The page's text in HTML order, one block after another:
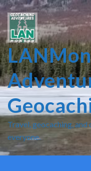
Travel, geocaching,
everyone.